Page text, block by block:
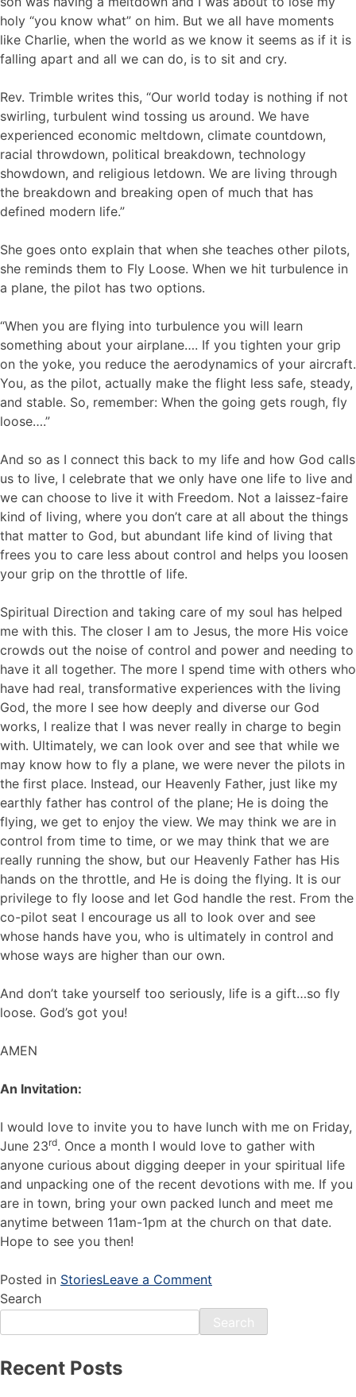
holy “you know what” on him. But we all have moments
like Charlie, when the world as we know it seems as if it is
falling apart and all we can do, is to sit and cry.
Rev. Trimble writes this, “Our world today is nothing if not
swirling, turbulent wind tossing us around. We have
experienced economic meltdown, climate countdown,
racial throwdown, political breakdown, technology
showdown, and religious letdown. We are living through
the breakdown and breaking open of much that has
defined modern life.”
She goes onto explain that when she teaches other pilots,
she reminds them to Fly Loose. When we hit turbulence in
a plane, the pilot has two options.
“When you are flying into turbulence you will learn
something about your airplane…. If you tighten your grip
on the yoke, you reduce the aerodynamics of your aircraft.
You, as the pilot, actually make the flight less safe, steady,
and stable. So, remember: When the going gets rough, fly
loose….”
And so as I connect this back to my life and how God calls
us to live, I celebrate that we only have one life to live and
we can choose to live it with Freedom. Not a laissez-faire
kind of living, where you don’t care at all about the things
that matter to God, but abundant life kind of living that
frees you to care less about control and helps you loosen
your grip on the throttle of life.
Spiritual Direction and taking care of my soul has helped
me with this. The closer I am to Jesus, the more His voice
crowds out the noise of control and power and needing to
have it all together. The more I spend time with others who
have had real, transformative experiences with the living
God, the more I see how deeply and diverse our God
works, I realize that I was never really in charge to begin
with. Ultimately, we can look over and see that while we
may know how to fly a plane, we were never the pilots in
the first place. Instead, our Heavenly Father, just like my
earthly father has control of the plane; He is doing the
flying, we get to enjoy the view. We may think we are in
control from time to time, or we may think that we are
really running the show, but our Heavenly Father has His
hands on the throttle, and He is doing the flying. It is our
privilege to fly loose and let God handle the rest. From the
co-pilot seat I encourage us all to look over and see
whose hands have you, who is ultimately in control and
whose ways are higher than our own.
And don’t take yourself too seriously, life is a gift…so fly
loose. God’s got you!
AMEN
An Invitation:
I would love to invite you to have lunch with me on Friday,
June 23rd. Once a month I would love to gather with
anyone curious about digging deeper in your spiritual life
and unpacking one of the recent devotions with me. If you
are in town, bring your own packed lunch and meet me
anytime between 11am-1pm at the church on that date.
Hope to see you then!
Posted in StoriesLeave a Comment
Search
Search
Recent Posts